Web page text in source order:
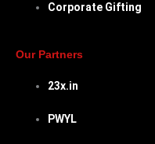
Corporate Gifting
Our Partners
23x.in
PWYL